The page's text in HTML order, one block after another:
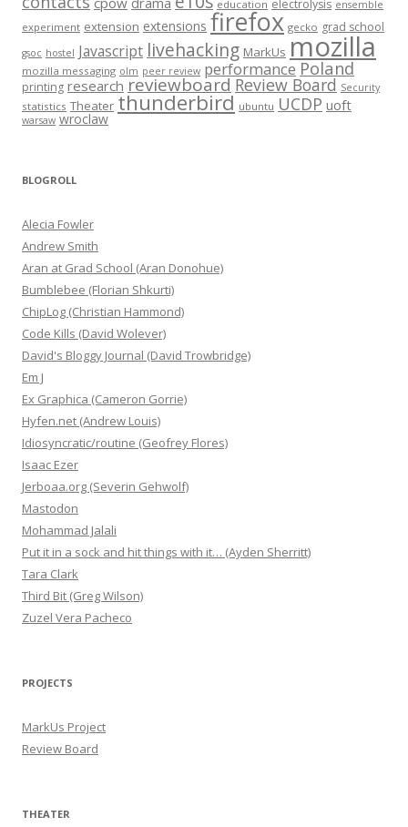
education electrolysis ensemble
experiment extension extensions firefox gecko grad school
gsoc hostel Javascript livehacking MarkUs mozilla
mozilla messaging olm peer review performance Poland
printing research reviewboard Review Board Security
statistics Theater thunderbird ubuntu UCDP uoft
warsaw wroclaw
BLOGROLL
Alecia Fowler
Andrew Smith
Aran at Grad School (Aran Donohue)
Bumblebee (Florian Shkurti)
ChipLog (Christian Hammond)
Code Kills (David Wolever)
David's Bloggy Journal (David Trowbridge)
Em J
Ex Graphica (Cameron Gorrie)
Hyfen.net (Andrew Louis)
Idiosyncratic/routine (Geofrey Flores)
Isaac Ezer
Jerboaa.org (Severin Gehwolf)
Mastodon
Mohammad Jalali
Put it in a sock and hit things with it… (Ayden Sherritt)
Tara Clark
Third Bit (Greg Wilson)
Zuzel Vera Pacheco
PROJECTS
MarkUs Project
Review Board
THEATER